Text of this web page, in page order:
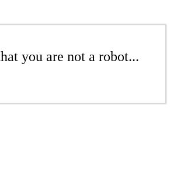
you are not a robot...